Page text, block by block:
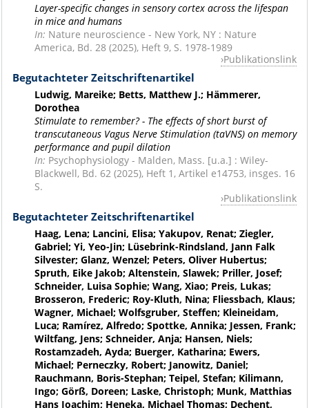
Layer-specific changes in sensory cortex across the lifespan
in mice and humans
In: Nature neuroscience - New York, NY : Nature
America, Bd. 28 (2025), Heft 9, S. 1978-1989
Publikationslink
Begutachteter Zeitschriftenartikel
Ludwig, Mareike; Betts, Matthew J.; Hämmerer,
Dorothea
Stimulate to remember? - The effects of short burst of
transcutaneous Vagus Nerve Stimulation (taVNS) on memory
performance and pupil dilation
In: Psychophysiology - Malden, Mass. [u.a.] : Wiley-
Blackwell, Bd. 62 (2025), Heft 1, Artikel e14753, insges. 16
S.
Publikationslink
Begutachteter Zeitschriftenartikel
Haag, Lena; Lancini, Elisa; Yakupov, Renat; Ziegler,
Gabriel; Yi, Yeo-Jin; Lüsebrink-Rindsland, Jann Falk
Silvester; Glanz, Wenzel; Peters, Oliver Hubertus;
Spruth, Eike Jakob; Altenstein, Slawek; Priller, Josef;
Schneider, Luisa Sophie; Wang, Xiao; Preis, Lukas;
Brosseron, Frederic; Roy-Kluth, Nina; Fliessbach, Klaus;
Wagner, Michael; Wolfsgruber, Steffen; Kleineidam,
Luca; Ramírez, Alfredo; Spottke, Annika; Jessen, Frank;
Wiltfang, Jens; Schneider, Anja; Hansen, Niels;
Rostamzadeh, Ayda; Buerger, Katharina; Ewers,
Michael; Perneczky, Robert; Janowitz, Daniel;
Rauchmann, Boris-Stephan; Teipel, Stefan; Kilimann,
Ingo; Görß, Doreen; Laske, Christoph; Munk, Matthias
Hans Joachim; Heneka, Michael Thomas; Dechent,